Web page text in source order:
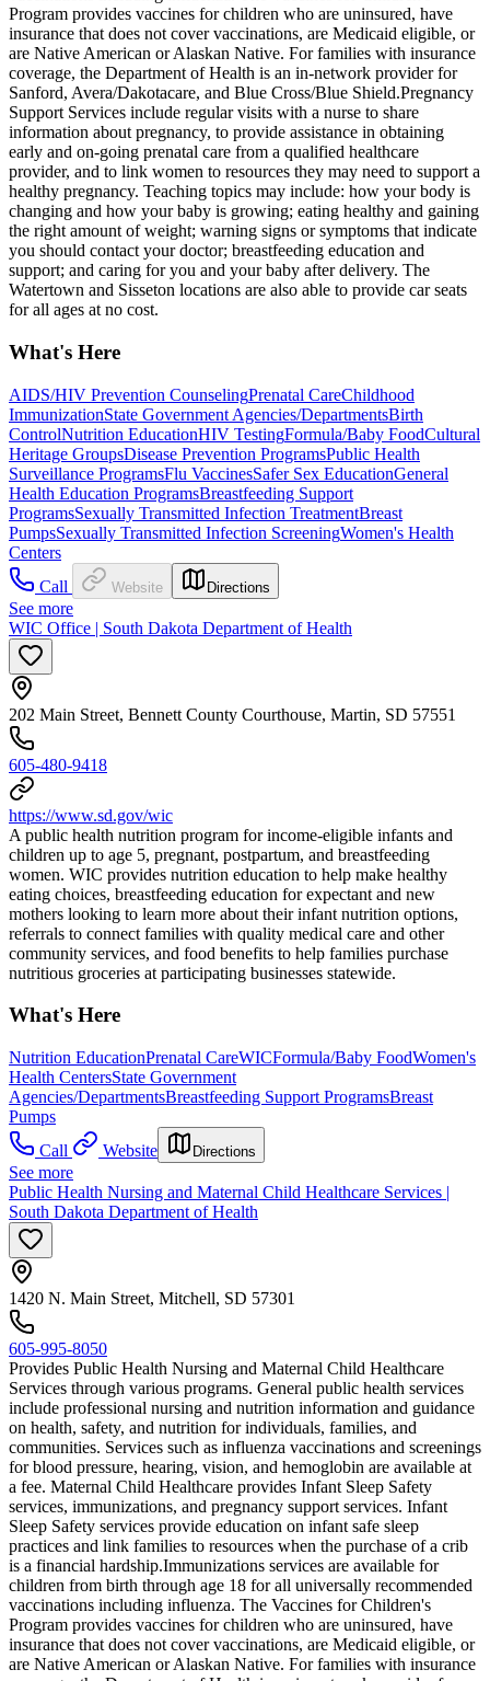
Program provides vaccines for children who are uninsured, have
insurance that does not cover vaccinations, are Medicaid eligible, or
are Native American or Alaskan Native. For families with insurance
coverage, the Department of Health is an in-network provider for
Sanford, Avera/Dakotacare, and Blue Cross/Blue Shield. ​Pregnancy
Support Services include regular visits with a nurse to share
information about pregnancy, to provide assistance in obtaining
early and on-going prenatal care from a qualified healthcare
provider, and to link women to resources they may need to support a
healthy pregnancy. Teaching topics may include: how your body is
changing and how your baby is growing; eating healthy and gaining
the right amount of weight; warning signs or symptoms that indicate
you should contact your doctor; breastfeeding education and
support; and caring for you and your baby after delivery. The
Watertown and Sisseton locations are also able to provide car seats
for all ages at no cost.
What's Here
AIDS/HIV Prevention CounselingPrenatal CareChildhood
ImmunizationState Government Agencies/DepartmentsBirth
ControlNutrition EducationHIV TestingFormula/Baby FoodCultural
Heritage GroupsDisease Prevention ProgramsPublic Health
Surveillance ProgramsFlu VaccinesSafer Sex EducationGeneral
Health Education ProgramsBreastfeeding Support
ProgramsSexually Transmitted Infection TreatmentBreast
PumpsSexually Transmitted Infection ScreeningWomen's Health
Centers
Call
Website Directions
See more
WIC Office | South Dakota Department of Health
202 Main Street, Bennett County Courthouse, Martin, SD 57551
605-480-9418
https://www.sd.gov/wic
A public health nutrition program for income-eligible infants and
children up to age 5, pregnant, postpartum, and breastfeeding
women. WIC provides nutrition education to help make healthy
eating choices, breastfeeding education for expectant and new
mothers looking to learn more about their infant nutrition options,
referrals to connect families with quality medical care and other
community services, and food benefits to help families purchase
nutritious groceries at participating businesses statewide.
What's Here
Nutrition EducationPrenatal CareWICFormula/Baby FoodWomen's
Health CentersState Government
Agencies/DepartmentsBreastfeeding Support ProgramsBreast
Pumps
Call
Website Directions
See more
Public Health Nursing and Maternal Child Healthcare Services |
South Dakota Department of Health
1420 N. Main Street, Mitchell, SD 57301
605-995-8050
Provides Public Health Nursing and Maternal Child Healthcare
Services through various programs. General public health services
include professional nursing and nutrition information and guidance
on health, safety, and nutrition for individuals, families, and
communities. Services such as influenza vaccinations and screenings
for blood pressure, hearing, vision, and hemoglobin are available at
a fee. Maternal Child Healthcare provides Infant Sleep Safety
services, immunizations, and pregnancy support services. Infant
Sleep Safety services provide education on infant safe sleep
practices and link families to resources when the purchase of a crib
is a financial hardship. ​Immunizations services are available for
children from birth through age 18 for all universally recommended
vaccinations including influenza. The Vaccines for Children's
Program provides vaccines for children who are uninsured, have
insurance that does not cover vaccinations, are Medicaid eligible, or
are Native American or Alaskan Native. For families with insurance